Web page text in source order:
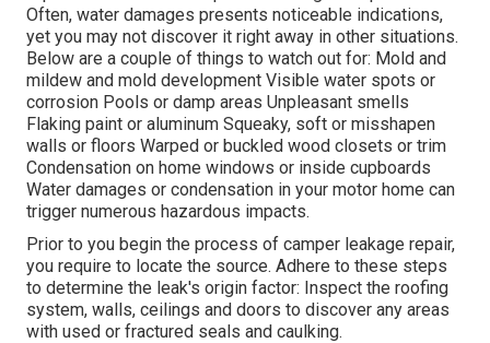
Often, water damages presents noticeable indications,
yet you may not discover it right away in other situations.
Below are a couple of things to watch out for: Mold and
mildew and mold development Visible water spots or
corrosion Pools or damp areas Unpleasant smells
Flaking paint or aluminum Squeaky, soft or misshapen
walls or floors Warped or buckled wood closets or trim
Condensation on home windows or inside cupboards
Water damages or condensation in your motor home can
trigger numerous hazardous impacts.
Prior to you begin the process of camper leakage repair,
you require to locate the source. Adhere to these steps
to determine the leak's origin factor: Inspect the roofing
system, walls, ceilings and doors to discover any areas
with used or fractured seals and caulking.